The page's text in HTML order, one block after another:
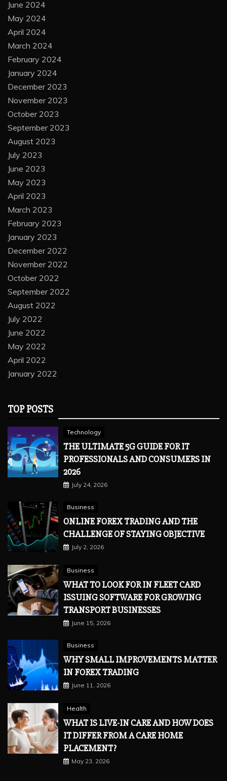
June 2024
May 2024
April 2024
March 2024
February 2024
January 2024
December 2023
November 2023
October 2023
September 2023
August 2023
July 2023
June 2023
May 2023
April 2023
March 2023
February 2023
January 2023
December 2022
November 2022
October 2022
September 2022
August 2022
July 2022
June 2022
May 2022
April 2022
January 2022
TOP POSTS
Technology
THE ULTIMATE 5G GUIDE FOR IT
PROFESSIONALS AND CONSUMERS IN
2026
July 24, 2026
Business
ONLINE FOREX TRADING AND THE
CHALLENGE OF STAYING OBJECTIVE
July 2, 2026
Business
WHAT TO LOOK FOR IN FLEET CARD
ISSUING SOFTWARE FOR GROWING
TRANSPORT BUSINESSES
June 15, 2026
Business
WHY SMALL IMPROVEMENTS MATTER
IN FOREX TRADING
June 11, 2026
Health
WHAT IS LIVE-IN CARE AND HOW DOES
IT DIFFER FROM A CARE HOME
PLACEMENT?
May 23, 2026